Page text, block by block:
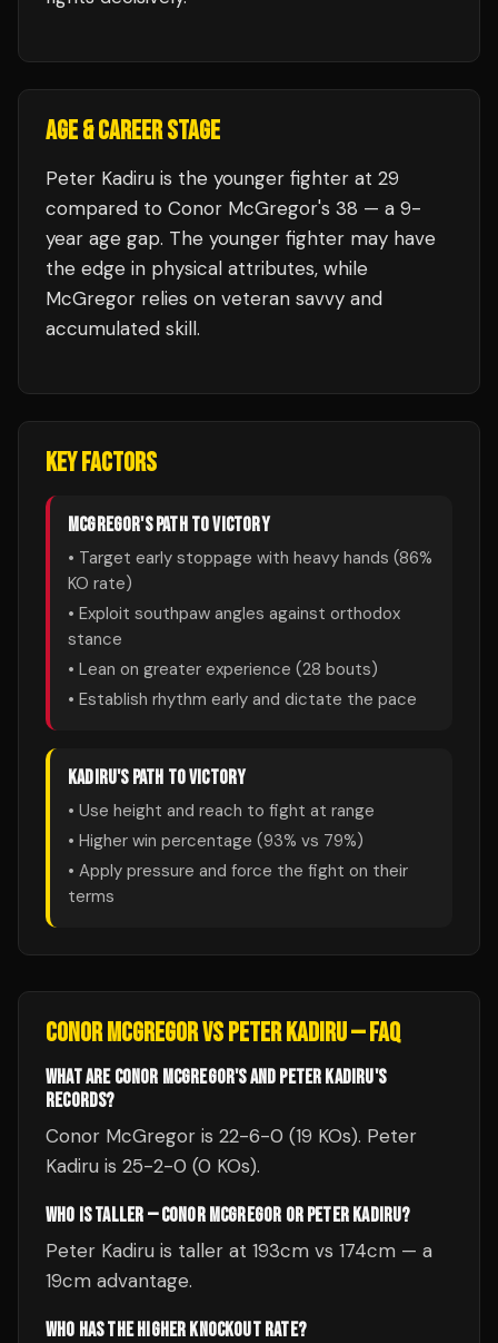
AGE & CAREER STAGE
Peter Kadiru is the younger fighter at 29
compared to Conor McGregor's 38 — a 9-
year age gap. The younger fighter may have
the edge in physical attributes, while
McGregor relies on veteran savvy and
accumulated skill.
KEY FACTORS
MCGREGOR'S PATH TO VICTORY
• Target early stoppage with heavy hands (86%
KO rate)
• Exploit southpaw angles against orthodox
stance
• Lean on greater experience (28 bouts)
• Establish rhythm early and dictate the pace
KADIRU'S PATH TO VICTORY
• Use height and reach to fight at range
• Higher win percentage (93% vs 79%)
• Apply pressure and force the fight on their
terms
CONOR MCGREGORVSPETER KADIRU— FAQ
WHAT ARE CONOR MCGREGOR'S AND PETER KADIRU'S
RECORDS?
Conor McGregor is 22-6-0 (19 KOs). Peter
Kadiru is 25-2-0 (0 KOs).
WHO IS TALLER — CONOR MCGREGOR OR PETER KADIRU?
Peter Kadiru is taller at 193cm vs 174cm — a
19cm advantage.
WHO HAS THE HIGHER KNOCKOUT RATE?